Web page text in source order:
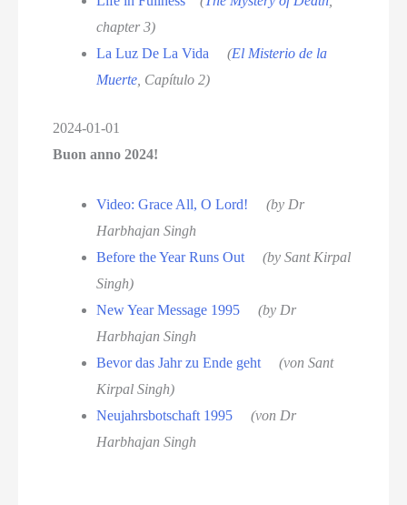
chapter 3)
La Luz De La Vida
(El Misterio de la
Muerte , Capítulo 2)
2024-01-01
Buon anno 2024!
Video: Grace All, O Lord!
(by Dr
Harbhajan Singh
Before the Year Runs Out
(by Sant Kirpal
Singh)
New Year Message 1995
(by Dr
Harbhajan Singh
Bevor das Jahr zu Ende geht
(von Sant
Kirpal Singh)
Neujahrsbotschaft 1995
(von Dr
Harbhajan Singh